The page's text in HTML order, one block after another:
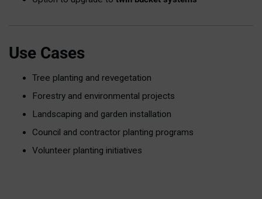
Use Cases
Tree planting and revegetation
Forestry and environmental projects
Landscaping and garden installation
Council and contractor planting programs
Volunteer planting initiatives